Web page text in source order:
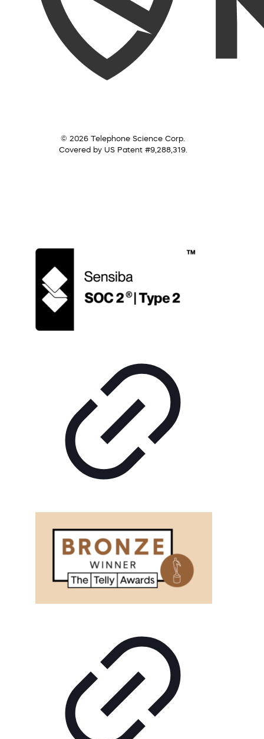
© 2026 Telephone Science Corp.
Covered by US Patent #9,288,319.